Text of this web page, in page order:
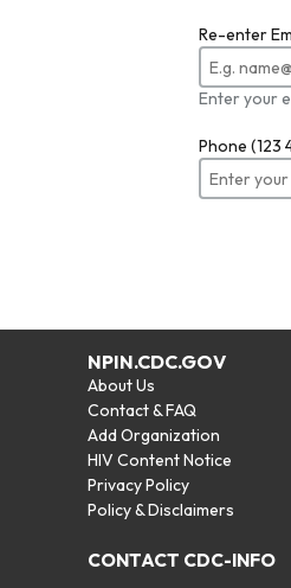
Re-enter
Enter your
Phone (123
NPIN.CDC.GOV
About Us
Contact & FAQ
Add Organization
HIV Content Notice
Privacy Policy
Policy & Disclaimers
CONTACT CDC-INFO